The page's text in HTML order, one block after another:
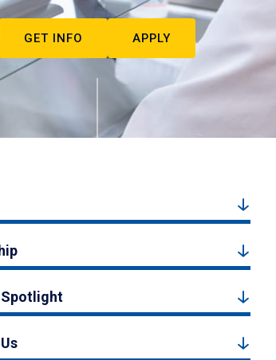
GET INFO APPLY